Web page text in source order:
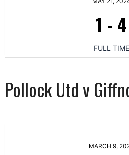
1 - 4
FULL TIME
Pollock Utd v
MARCH 9,